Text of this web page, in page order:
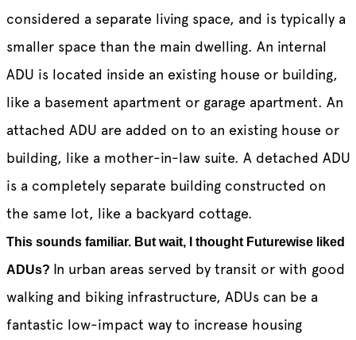
considered a separate living space, and is typically a
smaller space than the main dwelling. An internal
ADU is located inside an existing house or building,
like a basement apartment or garage apartment. An
attached ADU are added on to an existing house or
building, like a mother-in-law suite. A detached ADU
is a completely separate building constructed on
the same lot, like a backyard cottage.
This sounds familiar. But wait, I thought Futurewise liked
ADUs? In urban areas served by transit or with good
walking and biking infrastructure, ADUs can be a
fantastic low-impact way to increase housing